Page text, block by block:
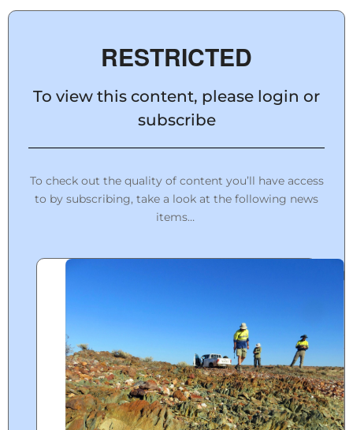
RESTRICTED
To view this content, please login or
subscribe
To check out the quality of content you’ll have access
to by subscribing, take a look at the following news
items…